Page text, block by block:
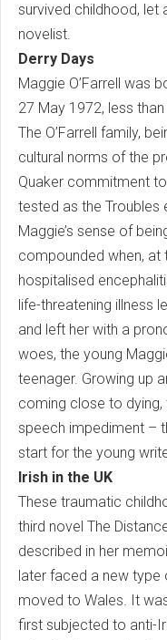
survived childhood, let
novelist.
Derry Days
Maggie O’Farrell was
27 May 1972, less
The O’Farrell family,
cultural norms of the
Quaker commitment
tested as the Troubles
Maggie’s sense of
compounded when, at
hospitalised
life-threatening illness
and left her with a
woes, the young
teenager. Growing up
coming close to dying,
speech impediment –
start for the young
Irish in the UK
These traumatic
third novel The
described in her
later faced a new type
moved to Wales. It
first subjected to anti-